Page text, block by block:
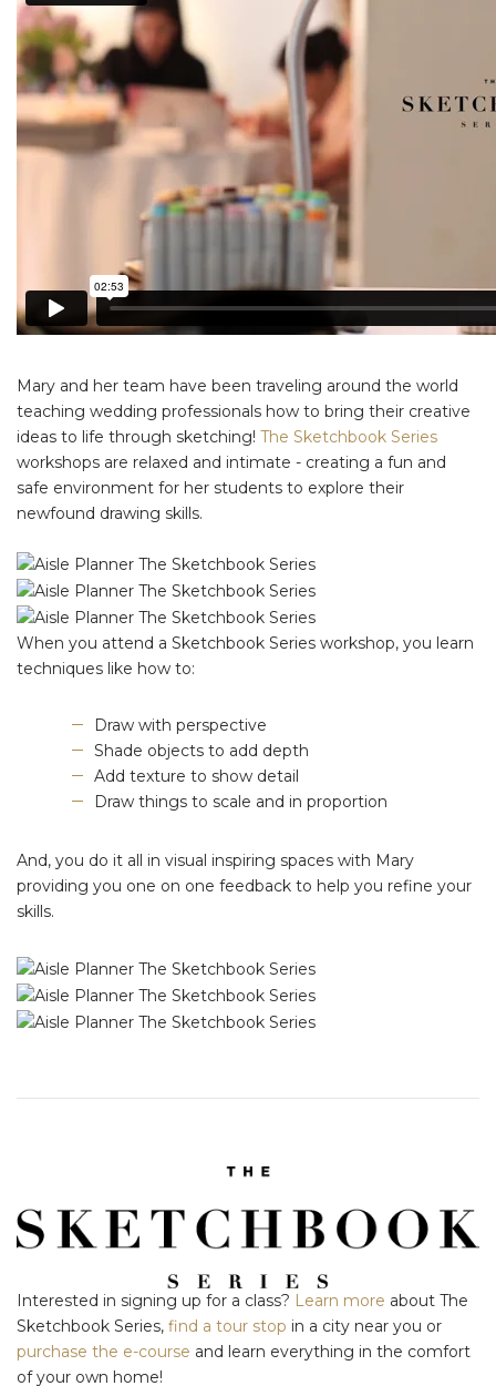
Mary and her team have been traveling around the world
teaching wedding professionals how to bring their creative
ideas to life through sketching! The Sketchbook Series
workshops are relaxed and intimate - creating a fun and
safe environment for her students to explore their
newfound drawing skills.
When you attend a Sketchbook Series workshop, you learn
techniques like how to:
Draw with perspective
Shade objects to add depth
Add texture to show detail
Draw things to scale and in proportion
And, you do it all in visual inspiring spaces with Mary
providing you one on one feedback to help you refine your
skills.
Interested in signing up for a class? Learn more about The
Sketchbook Series, find a tour stop in a city near you or
purchase the e-course and learn everything in the comfort
of your own home!